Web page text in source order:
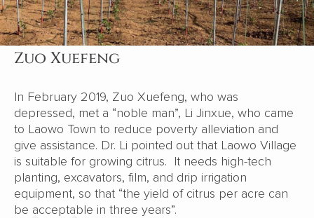
Zuo Xuefeng
In February 2019, Zuo Xuefeng, who was
depressed, met a “noble man”, Li Jinxue, who came
to Laowo Town to reduce poverty alleviation and
give assistance. Dr. Li pointed out that Laowo Village
is suitable for growing citrus. It needs high-tech
planting, excavators, film, and drip irrigation
equipment, so that “the yield of citrus per acre can
be acceptable in three years”.